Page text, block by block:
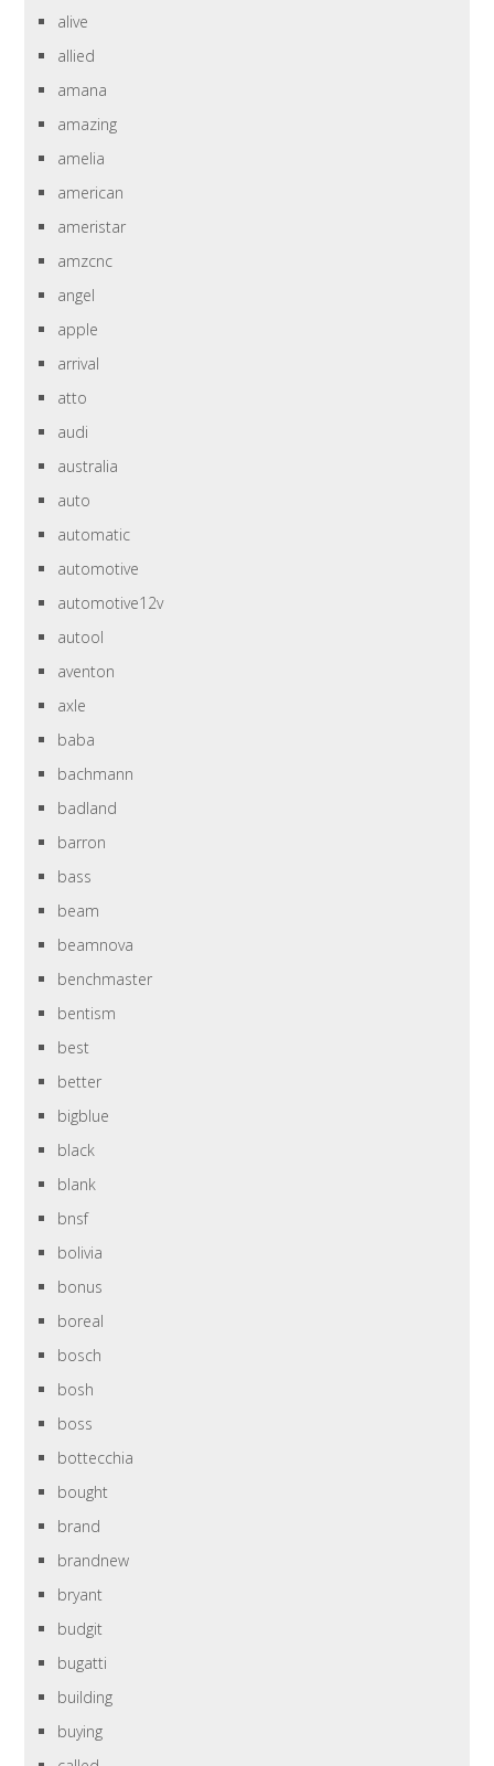
alive
allied
amana
amazing
amelia
american
ameristar
amzcnc
angel
apple
arrival
atto
audi
australia
auto
automatic
automotive
automotive12v
autool
aventon
axle
baba
bachmann
badland
barron
bass
beam
beamnova
benchmaster
bentism
best
better
bigblue
black
blank
bnsf
bolivia
bonus
boreal
bosch
bosh
boss
bottecchia
bought
brand
brandnew
bryant
budgit
bugatti
building
buying